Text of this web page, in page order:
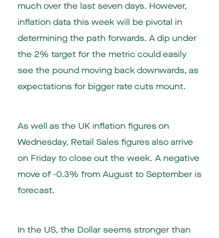
much over the last seven days. However,
inflation data this week will be pivotal in
determining the path forwards. A dip under
the 2% target for the metric could easily
see the pound moving back downwards, as
expectations for bigger rate cuts mount.
As well as the UK inflation figures on
Wednesday, Retail Sales figures also arrive
on Friday to close out the week. A negative
move of -0.3% from August to September is
forecast.
In the US, the Dollar seems stronger than